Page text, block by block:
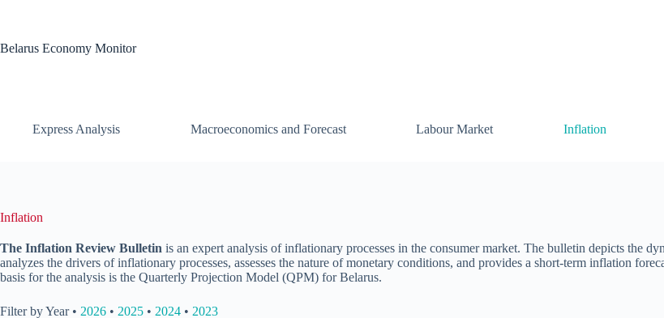
Belarus Economy Monitor
Express Analysis Macroeconomics and Forecast Labour Market Inflation
Inflation
The Inflation Review Bulletin is an expert analysis of inflationary processes in the consumer market. The bulletin depicts the
analyzes the drivers of inflationary processes, assesses the nature of monetary conditions, and provides a short-term inflation
basis for the analysis is the Quarterly Projection Model (QPM) for Belarus.
Filter by Year • 2026 • 2025 • 2024 • 2023